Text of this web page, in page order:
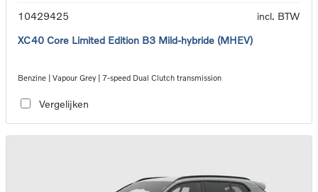
10429425
incl. BTW
XC40 Core Limited Edition B3 Mild-hybride (MHEV)
Benzine | Vapour Grey | 7-speed Dual Clutch transmission
Vergelijken